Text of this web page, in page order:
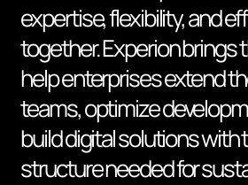
expertise, flexibility, and
together. Experion brings
help enterprises extend
teams, optimize
build digital solutions with
structure needed for